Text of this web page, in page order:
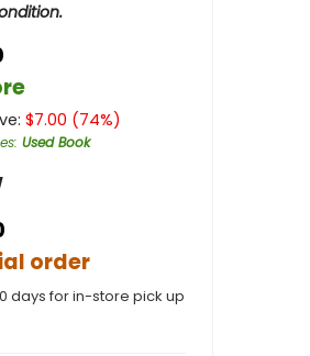
$7.00 (74%)
: Used Book
order
days for in-store pick up